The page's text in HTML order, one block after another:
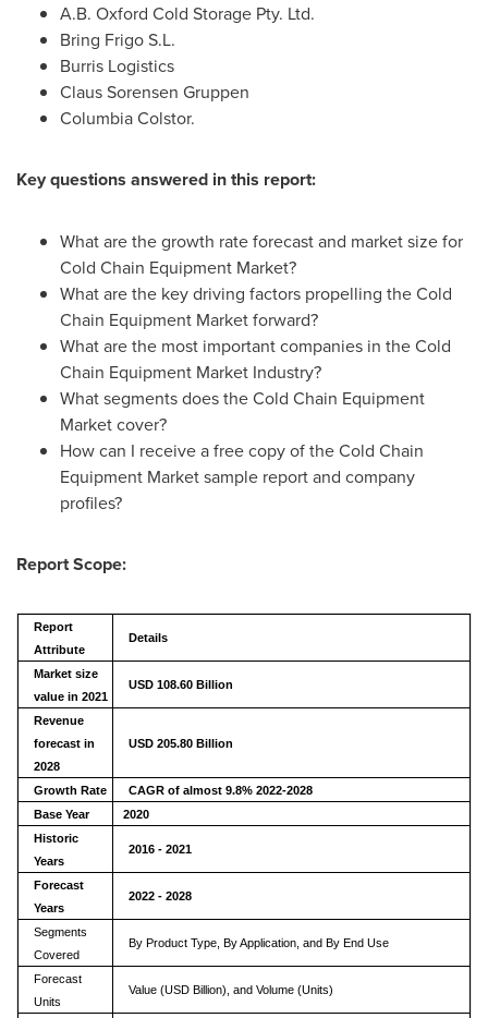
A.B. Oxford Cold Storage Pty. Ltd.
Bring Frigo S.L.
Burris Logistics
Claus Sorensen Gruppen
Columbia Colstor.
Key questions answered in this report:
What are the growth rate forecast and market size for
Cold Chain Equipment Market?
What are the key driving factors propelling the Cold
Chain Equipment Market forward?
What are the most important companies in the Cold
Chain Equipment Market Industry?
What segments does the Cold Chain Equipment
Market cover?
How can I receive a free copy of the Cold Chain
Equipment Market sample report and company
profiles?
Report Scope:
Report
Attribute
Details
Market size
value in 2021
USD 108.60 Billion
Revenue
forecast in
2028
USD 205.80Billion
Growth Rate
CAGR of almost 9.8% 2022-2028
Base Year
2020
Historic
Years
2016 - 2021
Forecast
Years
2022 - 2028
Segments
Covered
By Product Type, By Application, and By End Use
Forecast
Units
Value (USD Billion), and Volume (Units)